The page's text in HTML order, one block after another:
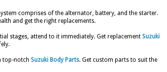
comprises of the alternator, battery, and the starter.
and get the right replacements.
stages, attend to it immediately. Get replacement Suzuki
top-notch Suzuki Body Parts. Get custom parts to suit the